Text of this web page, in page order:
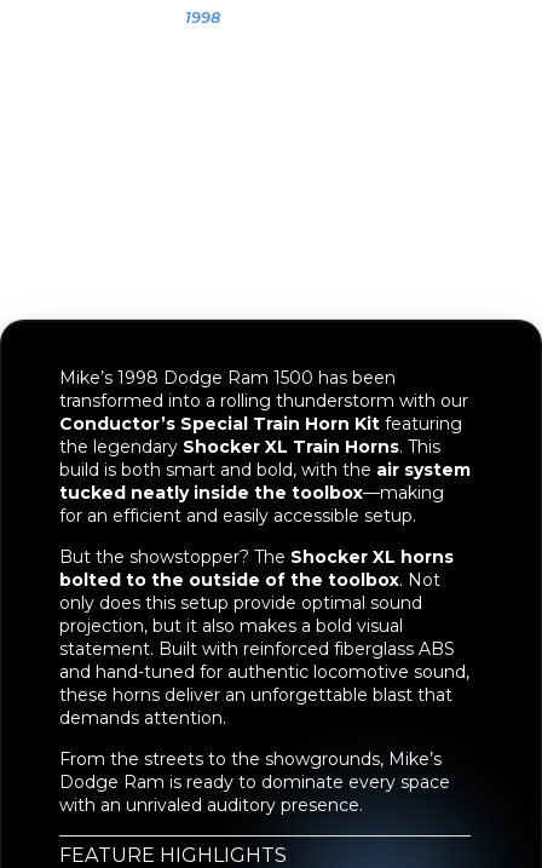
1998
Mike’s 1998 Dodge Ram 1500 has been
transformed into a rolling thunderstorm with our
Conductor’s Special Train Horn Kit featuring
the legendary Shocker XL Train Horns. This
build is both smart and bold, with the air system
tucked neatly inside the toolbox—making
for an efficient and easily accessible setup.
But the showstopper? The Shocker XL horns
bolted to the outside of the toolbox. Not
only does this setup provide optimal sound
projection, but it also makes a bold visual
statement. Built with reinforced fiberglass ABS
and hand-tuned for authentic locomotive sound,
these horns deliver an unforgettable blast that
demands attention.
From the streets to the showgrounds, Mike’s
Dodge Ram is ready to dominate every space
with an unrivaled auditory presence.
FEATURE HIGHLIGHTS